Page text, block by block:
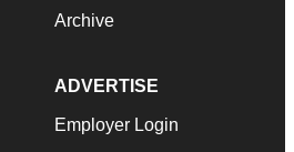
Archive
ADVERTISE
Employer Login